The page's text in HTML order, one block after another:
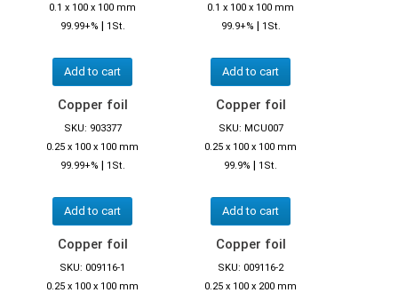
0.1 x 100 x 100 mm
99.99+% | 1St.
Add to cart
0.1 x 100 x 100 mm
99.9+% | 1St.
Add to cart
Copper foil
SKU: 903377
0.25 x 100 x 100 mm
99.99+% | 1St.
Add to cart
Copper foil
SKU: MCU007
0.25 x 100 x 100 mm
99.9% | 1St.
Add to cart
Copper foil
SKU: 009116-1
0.25 x 100 x 100 mm
Copper foil
SKU: 009116-2
0.25 x 100 x 200 mm